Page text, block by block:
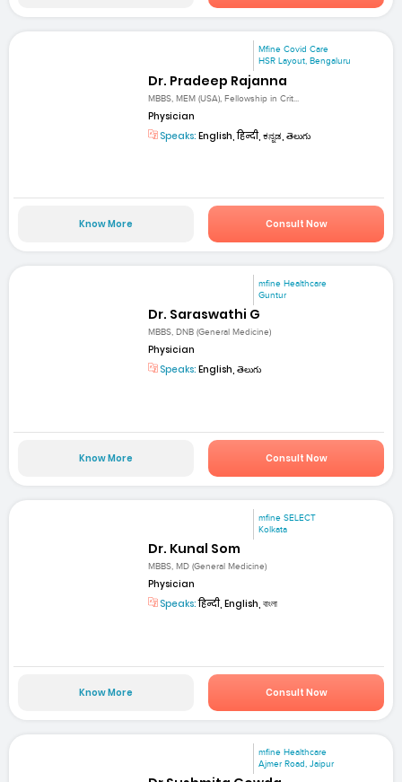
Mfine Covid Care
HSR Layout, Bengaluru
Dr. Pradeep Rajanna
MBBS, MEM (USA), Fellowship in Crit...
Physician
Speaks: English, हिन्दी, ಕನ್ನಡ, తెలుగు
Know More Consult Now
mfine Healthcare
Guntur
Dr. Saraswathi G
MBBS, DNB (General Medicine)
Physician
Speaks: English, తెలుగు
Know More Consult Now
mfine SELECT
Kolkata
Dr. Kunal Som
MBBS, MD (General Medicine)
Physician
Speaks:हिन्दी, English, বাংলা
Know More Consult Now
mfine Healthcare
Ajmer Road, Jaipur